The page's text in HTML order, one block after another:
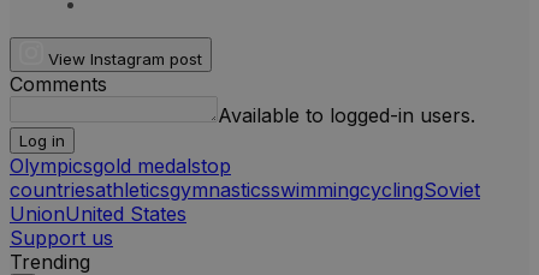
View Instagram post
Comments
Available to logged-in users.
Log in
Olympicsgold medalstop
countriesathleticsgymnasticsswimmingcyclingSoviet
UnionUnited States
Support us
Trending